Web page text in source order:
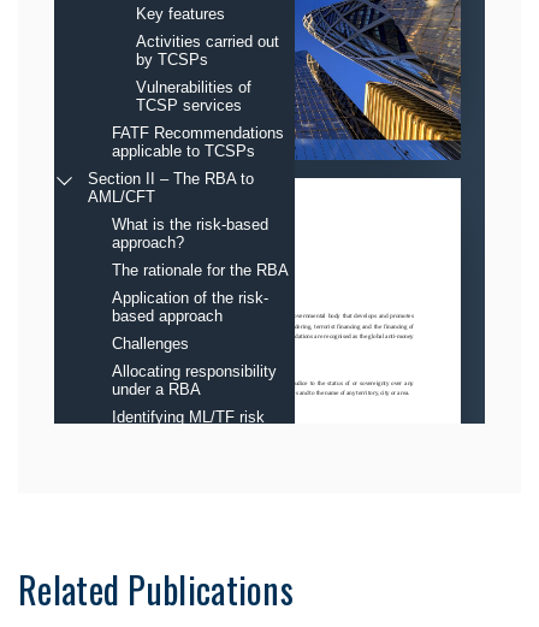
Related Publications